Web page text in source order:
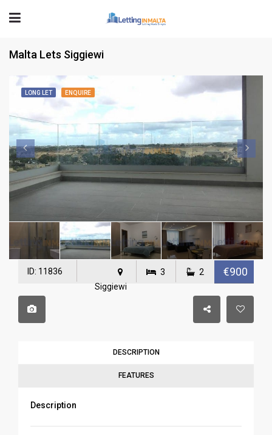
Malta Lets Siggiewi
LONG LET ENQUIRE
ID: 11836
Siggiewi
3 2 €900
DESCRIPTION
FEATURES
Description